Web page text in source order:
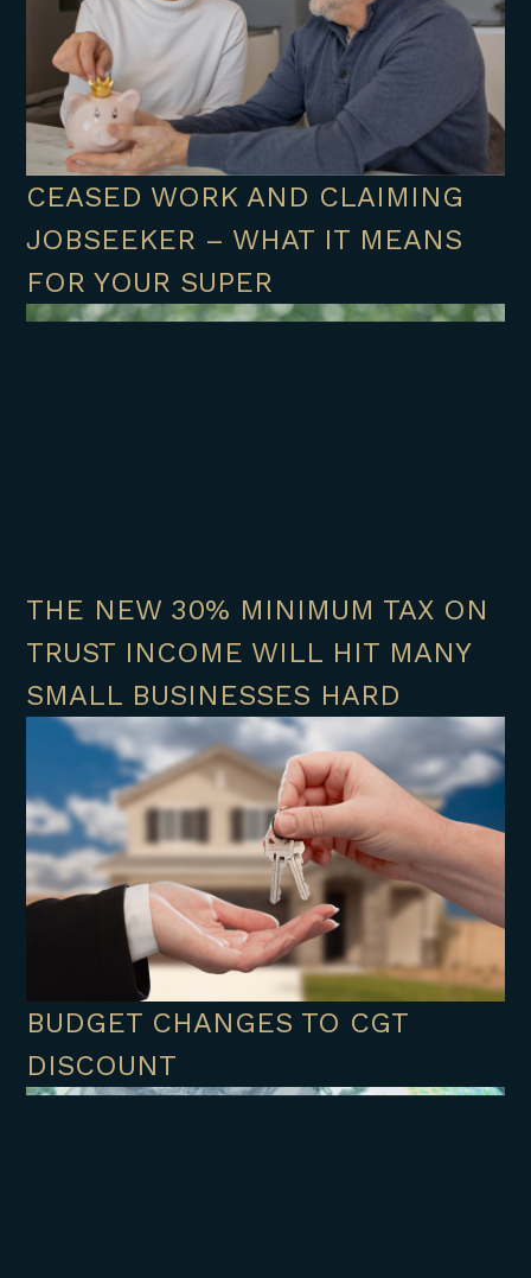
CEASED WORK AND CLAIMING
JOBSEEKER – WHAT IT MEANS
FOR YOUR SUPER
THE NEW 30% MINIMUM TAX ON
TRUST INCOME WILL HIT MANY
SMALL BUSINESSES HARD
BUDGET CHANGES TO CGT
DISCOUNT